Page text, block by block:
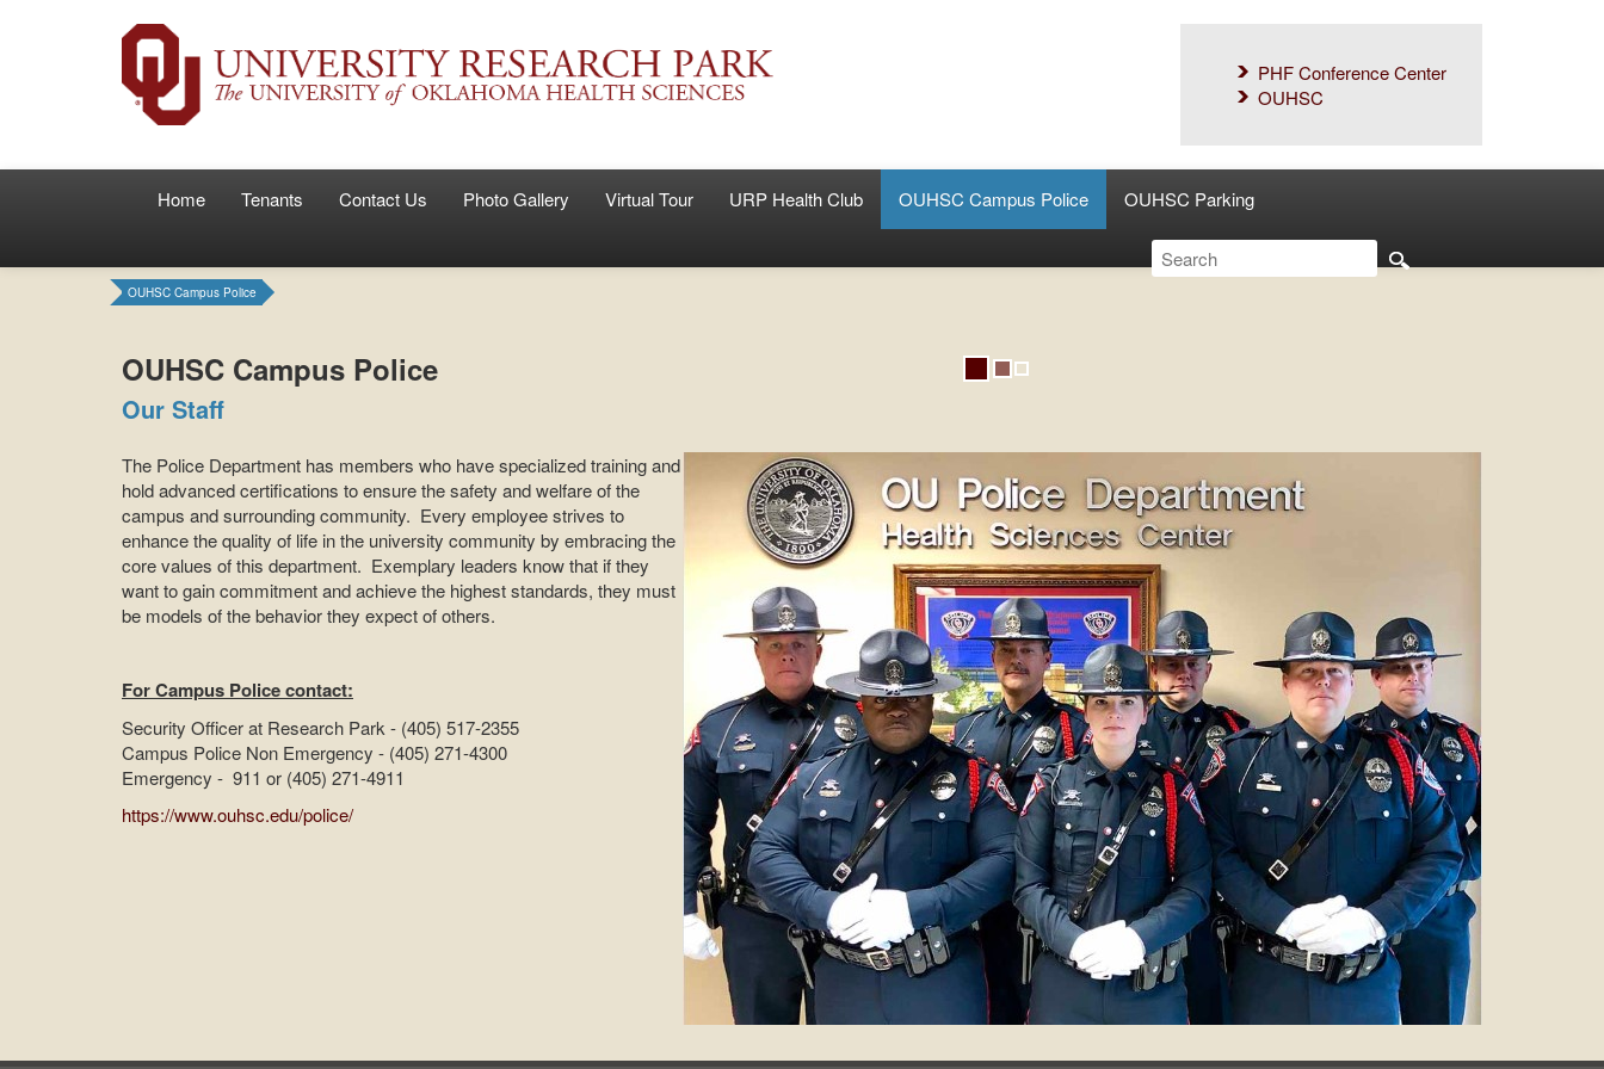
PHF Conference Center
OUHSC
Home Tenants Contact Us Photo Gallery Virtual Tour URP Health Club OUHSC Campus Police OUHSC Parking
OUHSC Campus Police
OUHSC Campus Police
Our Staff
The Police Department has members who have specialized training and
hold advanced certifications to ensure the safety and welfare of the
campus and surrounding community. Every employee strives to
enhance the quality of life in the university community by embracing the
core values of this department. Exemplary leaders know that if they
want to gain commitment and achieve the highest standards, they must
be models of the behavior they expect of others.
For Campus Police contact:
Security Officer at Research Park - (405) 517-2355
Campus Police Non Emergency - (405) 271-4300
Emergency - 911 or (405) 271-4911
https://www.ouhsc.edu/police/